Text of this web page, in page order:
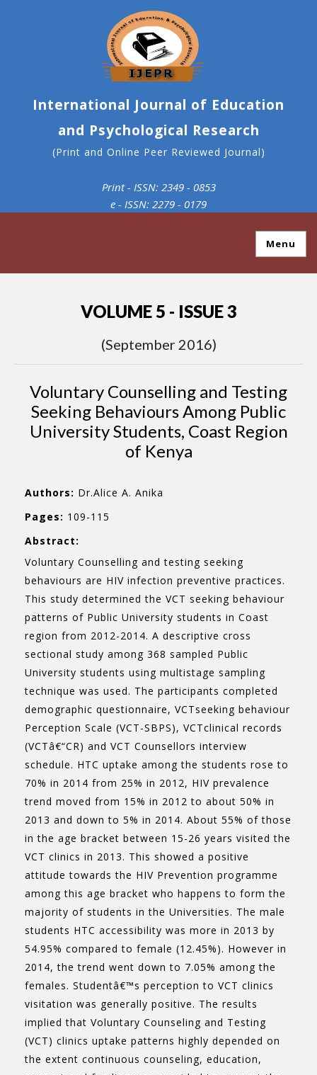
International Journal of Education
and Psychological Research
(Print and Online Peer Reviewed Journal)
Print - ISSN: 2349 - 0853
e - ISSN: 2279 - 0179
Menu
VOLUME 5 - ISSUE 3
(September 2016)
Voluntary Counselling and Testing
Seeking Behaviours Among Public
University Students, Coast Region
of Kenya
Authors: Dr.Alice A. Anika
Pages: 109-115
Abstract:
Voluntary Counselling and testing seeking
behaviours are HIV infection preventive practices.
This study determined the VCT seeking behaviour
patterns of Public University students in Coast
region from 2012-2014. A descriptive cross
sectional study among 368 sampled Public
University students using multistage sampling
technique was used. The participants completed
demographic questionnaire, VCTseeking behaviour
Perception Scale (VCT-SBPS), VCTclinical records
(VCTâ€“CR) and VCT Counsellors interview
schedule. HTC uptake among the students rose to
70% in 2014 from 25% in 2012, HIV prevalence
trend moved from 15% in 2012 to about 50% in
2013 and down to 5% in 2014. About 55% of those
in the age bracket between 15-26 years visited the
VCT clinics in 2013. This showed a positive
attitude towards the HIV Prevention programme
among this age bracket who happens to form the
majority of students in the Universities. The male
students HTC accessibility was more in 2013 by
54.95% compared to female (12.45%). However in
2014, the trend went down to 7.05% among the
females. Studentâ€™s perception to VCT clinics
visitation was generally positive. The results
implied that Voluntary Counseling and Testing
(VCT) clinics uptake patterns highly depended on
the extent continuous counseling, education,